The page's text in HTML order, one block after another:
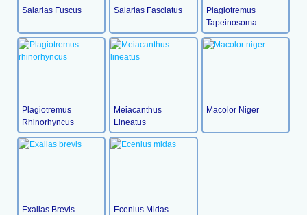
Salarias Fuscus Salarias Fasciatus
Plagiotremus
Tapeinosoma
Plagiotremus
Rhinorhyncus
Meiacanthus
Lineatus
Macolor Niger
Exalias Brevis Ecenius Midas